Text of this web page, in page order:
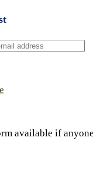
available if